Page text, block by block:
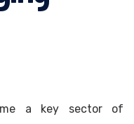
a key sector of